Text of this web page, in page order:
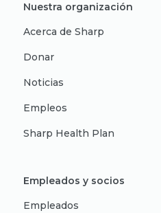
Nuestra organización
Acerca de Sharp
Donar
Noticias
Empleos
Sharp Health Plan
Empleados y socios
Empleados